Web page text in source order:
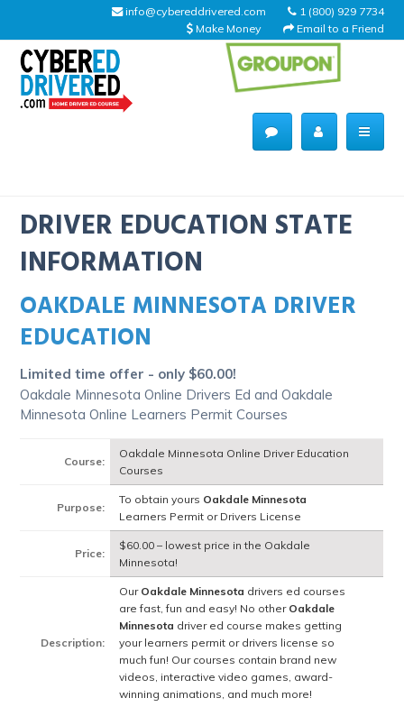
1 (800) 929 7734
info@cybereddrivered.com
Email to a Friend
Make Money
Main
navigation
Home
About Us
Driving Schools
DRIVER EDUCATION STATE
INFORMATION
OAKDALE MINNESOTA DRIVER
EDUCATION
Limited time offer - only $60.00!
Oakdale Minnesota Online Drivers Ed and Oakdale
Minnesota Online Learners Permit Courses
Course:
Oakdale Minnesota Online Driver Education
Courses
Purpose:
To obtain yours Oakdale Minnesota
Learners Permit or Drivers License
Price:
$60.00 – lowest price in the Oakdale
Minnesota!
Description:
Our Oakdale Minnesota drivers ed courses
are fast, fun and easy! No other Oakdale
Minnesota driver ed course makes getting
your learners permit or drivers license so
much fun! Our courses contain brand new
videos, interactive video games, award-
winning animations, and much more!